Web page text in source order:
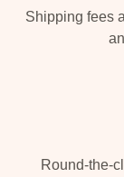
Shipping fees
Round-the-